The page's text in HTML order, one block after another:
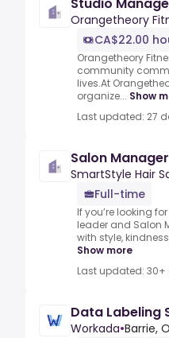
Studio
Orangetheory
CA$22.00
Orangetheory
community
lives.At
organize... Show
Last updated: 27
Salon Manager
SmartStyle Hair
Full-time
If you’re looking
leader and Salon
with style,
Show more
Last updated:
Data Labeling
Workada•Barrie,